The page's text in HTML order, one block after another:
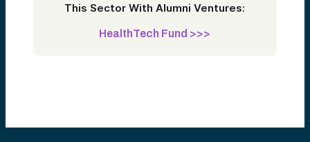
This Sector With Alumni Ventures:
HealthTech Fund >>>